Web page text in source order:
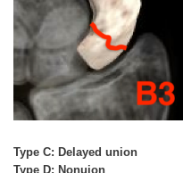
Type C: Delayed union
Type D: Nonuion